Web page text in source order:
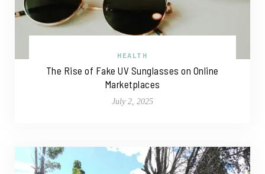
HEALTH
The Rise of Fake UV Sunglasses on Online
Marketplaces
July 2, 2025